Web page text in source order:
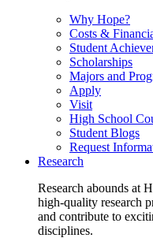
Why Hope?
Costs &
Student
Scholarships
Majors and
Apply
Visit
High School
Student Blogs
Request
Research
Research abounds at
high-quality research
and contribute to
disciplines.